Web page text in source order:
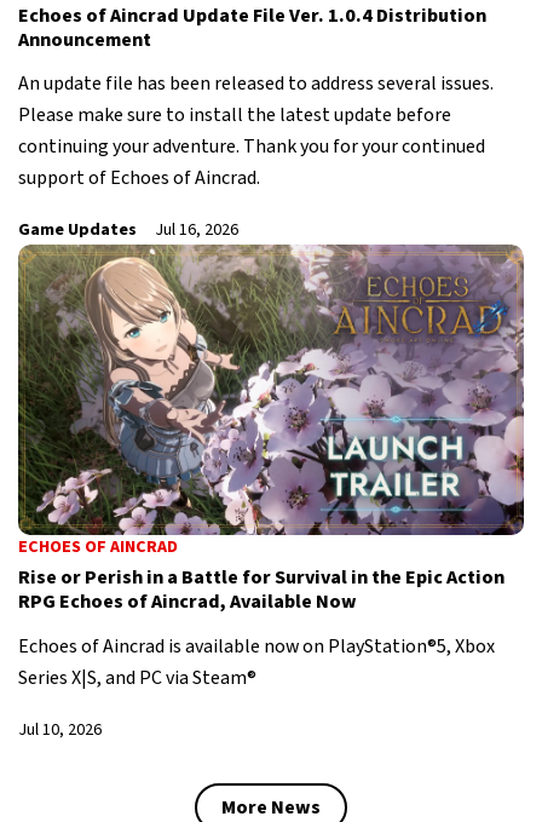
Echoes of Aincrad Update File Ver. 1.0.4 Distribution
Announcement
An update file has been released to address several issues.
Please make sure to install the latest update before
continuing your adventure. Thank you for your continued
support of Echoes of Aincrad.
Game Updates Jul 16, 2026
ECHOES OF AINCRAD
Rise or Perish in a Battle for Survival in the Epic Action
RPG Echoes of Aincrad, Available Now
Echoes of Aincrad is available now on PlayStation®5, Xbox
Series X|S, and PC via Steam®
Jul 10, 2026
More News